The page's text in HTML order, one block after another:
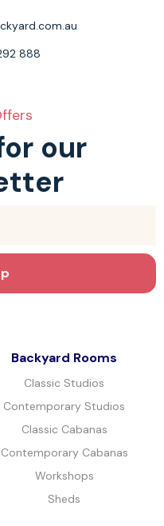
888
our
Backyard Rooms
Classic Studios
Contemporary Studios
Classic Cabanas
Contemporary Cabanas
Workshops
Sheds